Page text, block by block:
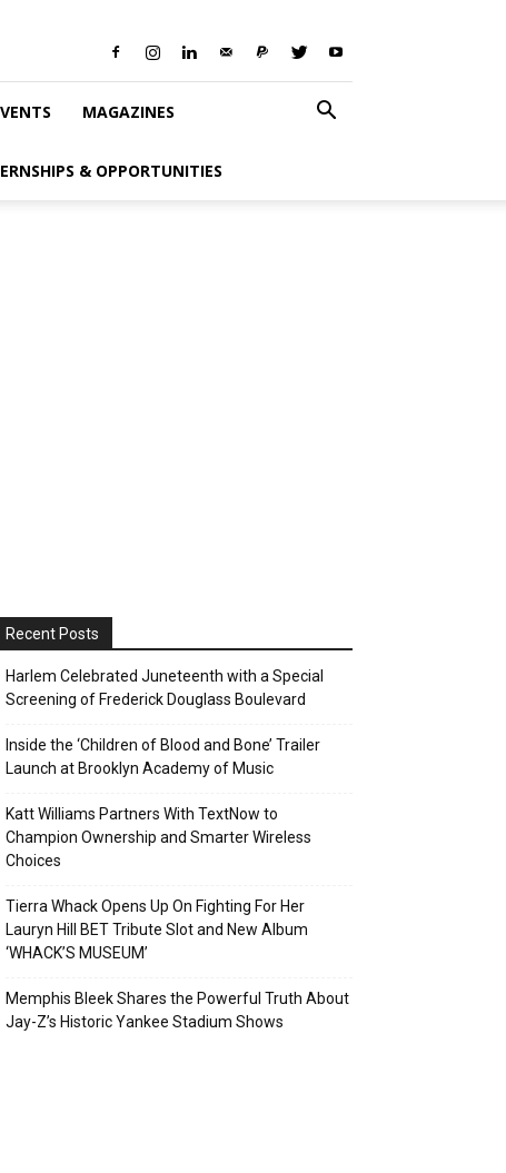
MAGAZINES
& OPPORTUNITIES
Recent Posts
Harlem Celebrated Juneteenth with a Special
Screening of Frederick Douglass Boulevard
Inside the ‘Children of Blood and Bone’ Trailer
Launch at Brooklyn Academy of Music
Katt Williams Partners With TextNow to
Champion Ownership and Smarter Wireless
Choices
Tierra Whack Opens Up On Fighting For Her
Lauryn Hill BET Tribute Slot and New Album
‘WHACK’S MUSEUM’
Memphis Bleek Shares the Powerful Truth About
Jay-Z’s Historic Yankee Stadium Shows